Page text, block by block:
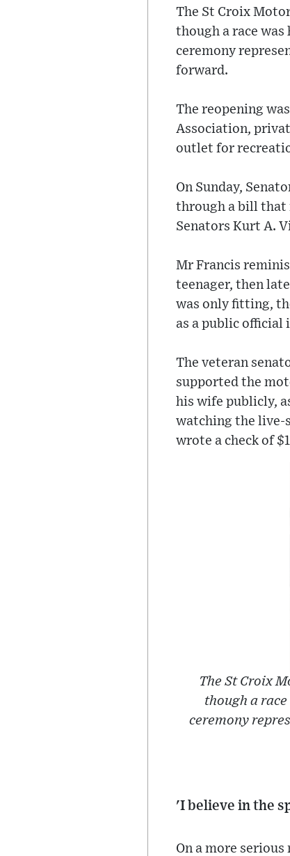
The St Croix
though a race
ceremony
forward.
The reopening
Association,
outlet for
On Sunday,
through a bill that
Senators Kurt A.
Mr Francis
teenager, then
was only fitting,
as a public official
The veteran
supported the
his wife publicly,
watching the live-
wrote a check of
The St Croix
though a
ceremony
'I believe in the
On a more